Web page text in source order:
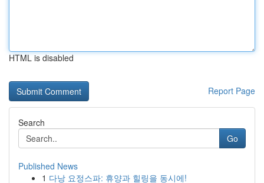
HTML is disabled
Report Page
Search
Go
Published News
1 다낭 요정스파: 휴양과 힐링을 동시에!